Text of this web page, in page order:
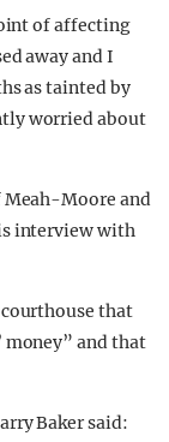
of affecting
away and I
as tainted by
worried about
Meah-Moore and
interview with
that
money” and that
Baker said: